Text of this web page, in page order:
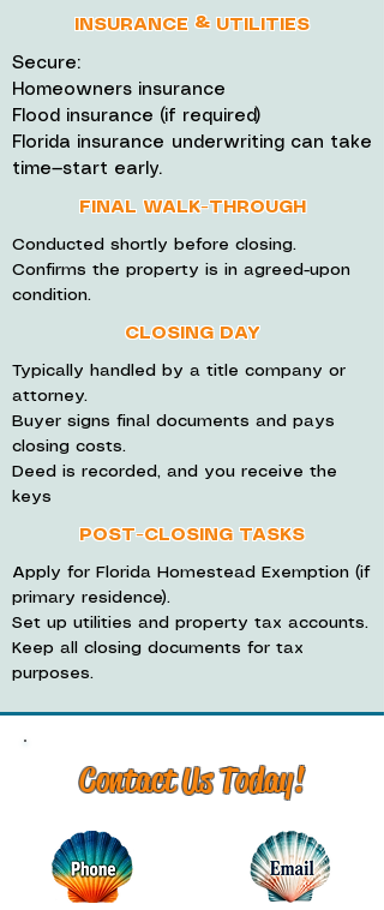
INSURANCE & UTILITIES
Secure:
Homeowners insurance
Flood insurance (if required)
Florida insurance underwriting can take
time—start early.
FINAL WALK-THROUGH
Conducted shortly before closing.
Confirms the property is in agreed-upon
condition.
CLOSING DAY
Typically handled by a title company or
attorney.
Buyer signs final documents and pays
closing costs.
Deed is recorded, and you receive the
keys
POST-CLOSING TASKS
Apply for Florida Homestead Exemption (if
primary residence).
Set up utilities and property tax accounts.
Keep all closing documents for tax
purposes.
Contact Us Today!